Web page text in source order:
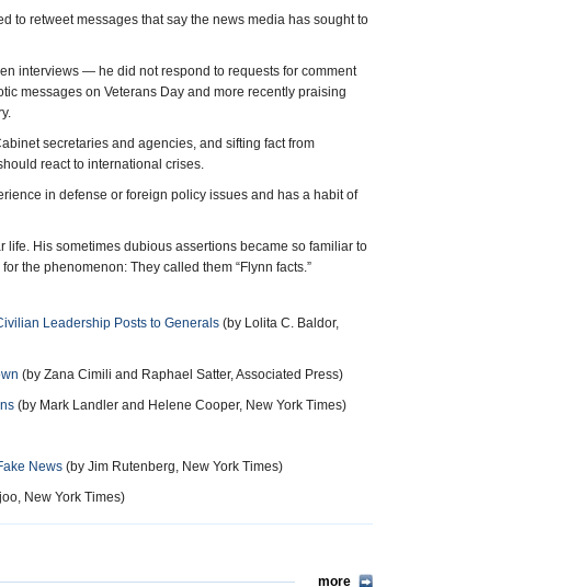
to retweet messages that say the news media has sought to
interviews — he did not respond to requests for comment
messages on Veterans Day and more recently praising
secretaries and agencies, and sifting fact from
react to international crises.
in defense or foreign policy issues and has a habit of
His sometimes dubious assertions became so familiar to
the phenomenon: They called them “Flynn facts.”
Leadership Posts to Generals (by Lolita C. Baldor,
(by Zana Cimili and Raphael Satter, Associated Press)
(by Mark Landler and Helene Cooper, New York Times)
News (by Jim Rutenberg, New York Times)
New York Times)
more